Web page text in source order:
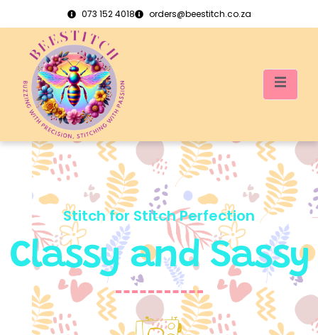
073 152 4018 orders@beestitch.co.za
Stitch for Stitch Perfection
Classy and Sassy